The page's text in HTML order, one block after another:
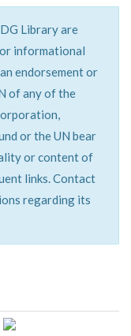
Library are
informational
endorsement or
of any of the
or the UN bear
or content of
links. Contact
regarding its